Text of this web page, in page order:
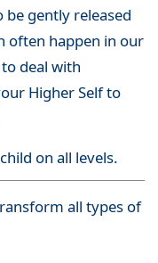
gently released
often happen in our
deal with
Higher Self to
on all levels.
all types of